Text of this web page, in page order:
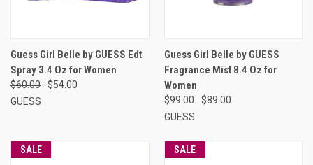
Guess Girl Belle by GUESS Edt
Spray 3.4 Oz for Women
$60.00
$54.00
GUESS
Guess Girl Belle by GUESS
Fragrance Mist 8.4 Oz for
Women
$99.00
$89.00
GUESS
SALE SALE